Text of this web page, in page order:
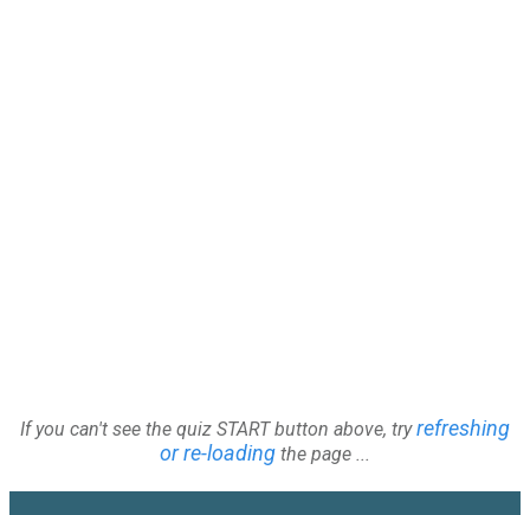
If you can't see the quiz START button above, tryrefreshing
or re-loading the page ...